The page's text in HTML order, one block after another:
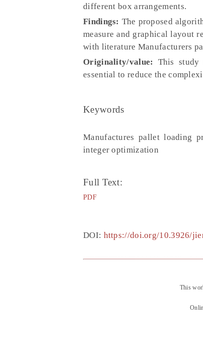
different box arrangements.
Findings: The proposed
measure and graphical layout
with literature Manufacturers
Originality/value:
This study
essential to reduce the
Keywords
Manufactures pallet loading
integer optimization
Full Text:
PDF
DOI: https://doi.org/10.3926/
This